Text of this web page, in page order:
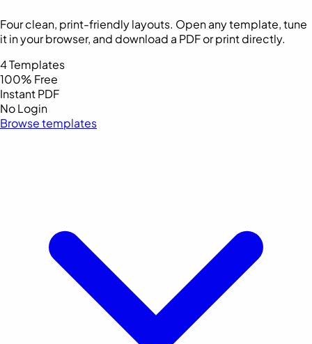
Four clean, print-friendly layouts. Open any template, tune
it in your browser, and download a PDF or print directly.
4Templates
100% Free
InstantPDF
NoLogin
Browse templates